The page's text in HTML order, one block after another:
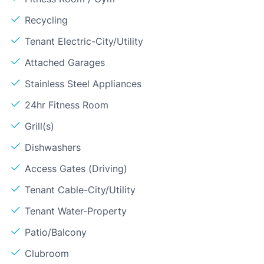
Recycling
Tenant Electric-City/Utility
Attached Garages
Stainless Steel Appliances
24hr Fitness Room
Grill(s)
Dishwashers
Access Gates (Driving)
Tenant Cable-City/Utility
Tenant Water-Property
Patio/Balcony
Clubroom